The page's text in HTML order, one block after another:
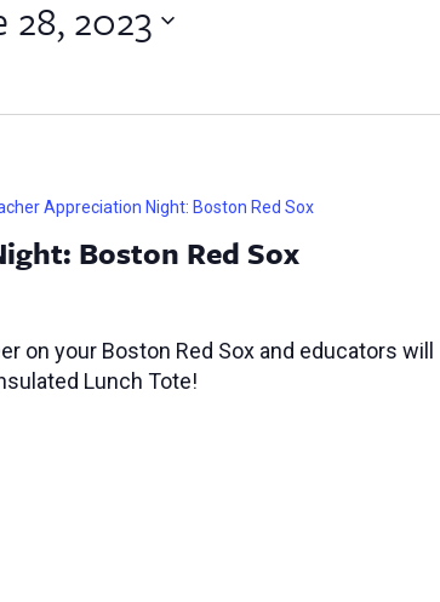
28, 2023
Boston Red Sox
Appreciation Night: Boston Red Sox
on your Boston Red Sox and educators will
Lunch Tote!